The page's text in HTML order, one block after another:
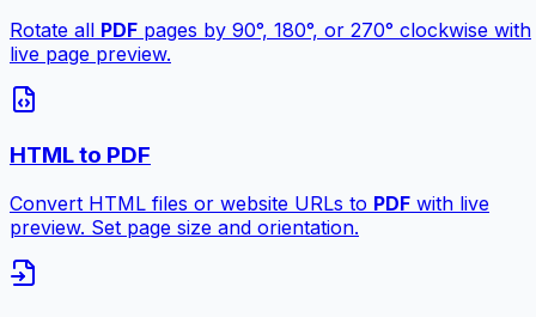
Rotate all PDF pages by 90°, 180°, or 270° clockwise with
live page preview.
HTML to PDF
Convert HTML files or website URLs to PDF with live
preview. Set page size and orientation.